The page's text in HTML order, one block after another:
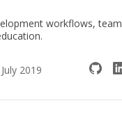
workflows, team
2019